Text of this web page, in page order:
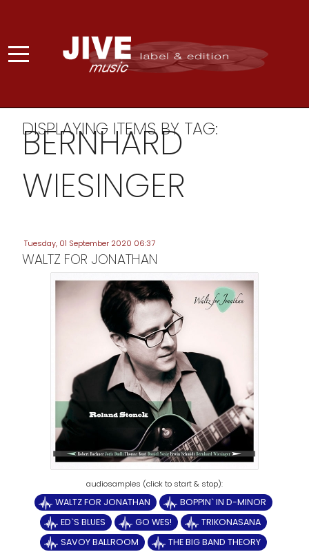
DISPLAYING ITEMS BY TAG:
BERNHARD
WIESINGER
Tuesday, 01 September 2020 06:37
WALTZ FOR JONATHAN
WALTZ FOR JONATHAN
BOPPIN` IN D-MINOR
ED`S BLUES
GO WES!
TRIKONASANA
SAVOY BALLROOM
THE BIG BAND THEORY